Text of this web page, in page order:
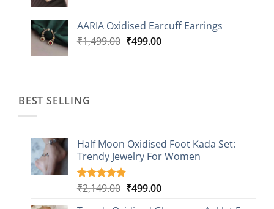
₹1,499.00.₹499.00.
AARIA Oxidised Earcuff Earrings
₹1,499.00 Original
₹499.00Current
BEST SELLING
Half Moon Oxidised Foot Kada Set:
Trendy Jewelry For Women
Rated4.85
out of 5
based on
20
₹2,149.00 Original
₹499.00Current